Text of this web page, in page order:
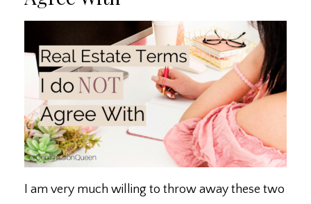
I am very much willing to throw away these two